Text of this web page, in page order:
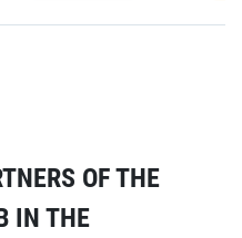
OF THE
IN THE